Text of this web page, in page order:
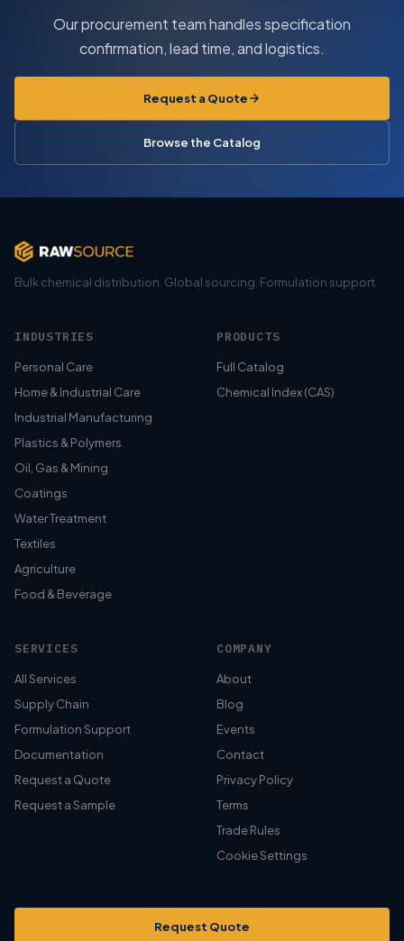
Our procurement team handles specification
confirmation, lead time, and logistics.
Request a Quote
Browse the Catalog
Bulk chemical distribution. Global sourcing. Formulation support.
INDUSTRIES
Personal Care
Home & Industrial Care
Industrial Manufacturing
Plastics & Polymers
Oil, Gas & Mining
Coatings
Water Treatment
Textiles
Agriculture
Food & Beverage
PRODUCTS
Full Catalog
Chemical Index (CAS)
SERVICES
All Services
Supply Chain
Formulation Support
Documentation
Request a Quote
Request a Sample
COMPANY
About
Blog
Events
Contact
Privacy Policy
Terms
Trade Rules
Cookie Settings
Request Quote